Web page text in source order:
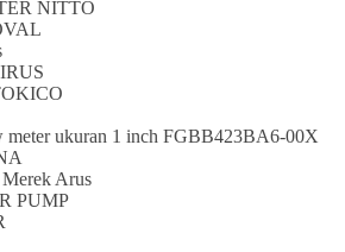
NITTO
meter ukuran 1 inch FGBB423BA6-00X
Arus
PUMP